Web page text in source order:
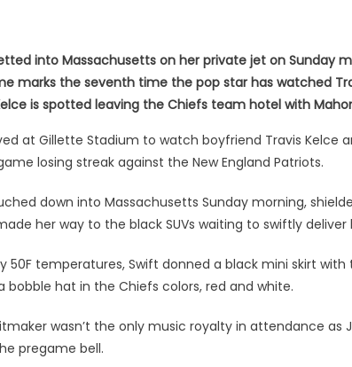
into Massachusetts on her private jet on Sunday
marks the seventh time the pop star has watched
Kelce is spotted leaving the Chiefs team hotel with
at Gillette Stadium to watch boyfriend Travis Kelce
losing streak against the New England Patriots.
down into Massachusetts Sunday morning,
her way to the black SUVs waiting to swiftly
50F temperatures, Swift donned a black mini skirt
bobble hat in the Chiefs colors, red and white.
wasn’t the only music royalty in attendance as
pregame bell.